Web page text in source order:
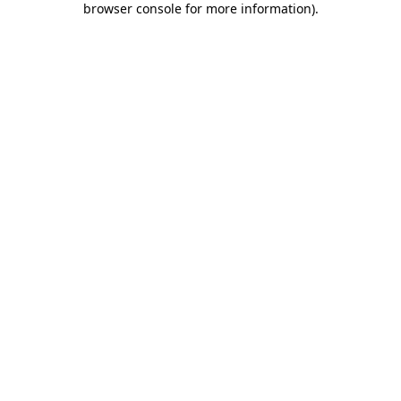
browser console for more information).